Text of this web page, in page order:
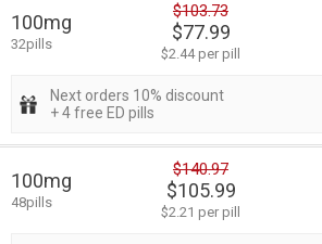
100mg
32pills
$103.73
$77.99
$2.44 per pill
Next orders 10% discount
+ 4 free ED pills
100mg
48pills
$140.97
$105.99
$2.21 per pill